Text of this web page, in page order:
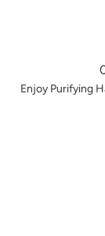
Enjoy Purifying